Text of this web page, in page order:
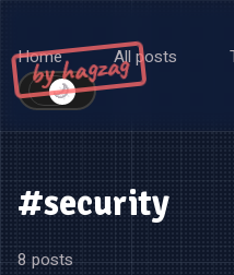
by hagzag
Home All posts
☀️
🌙
#security
8 posts